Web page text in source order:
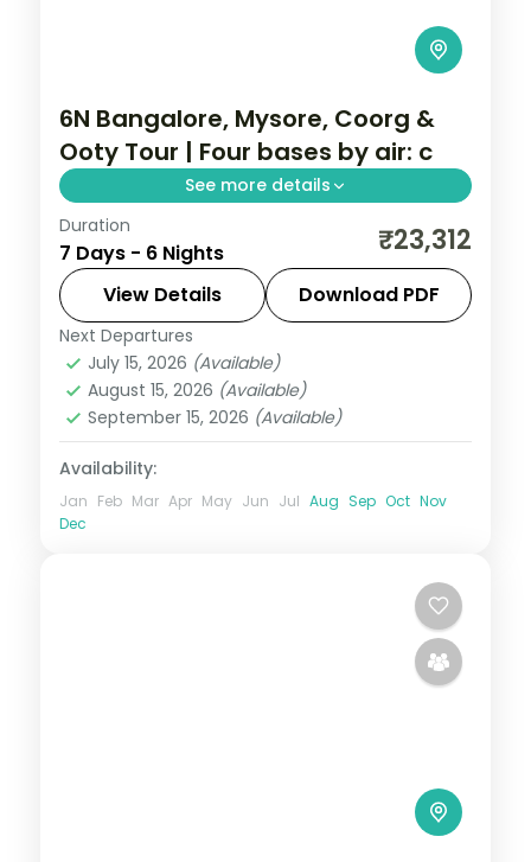
6N Bangalore, Mysore, Coorg &
Ooty Tour | Four bases by air: c
See more details
A six-night Bangalore, Mysore, Coorg and
Ooty trip by air with Lal Bagh, Mysore
Palace, Dubare elephants and
Doddabetta Peak.
Karnataka
2 People
Duration
7 Days - 6 Nights ₹23,312
View Details Download PDF
Next Departures
July 15, 2026 (Available)
August 15, 2026 (Available)
September 15, 2026 (Available)
Availability:
Jan Feb Mar Apr May Jun Jul Aug Sep Oct Nov
Dec